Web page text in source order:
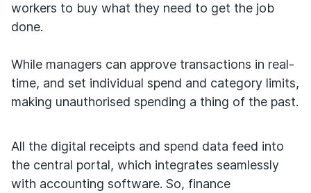
workers to buy what they need to get the job
done.
While managers can approve transactions in real-
time, and set individual spend and category limits,
making unauthorised spending a thing of the past.
All the digital receipts and spend data feed into
the central portal, which integrates seamlessly
with accounting software. So, finance